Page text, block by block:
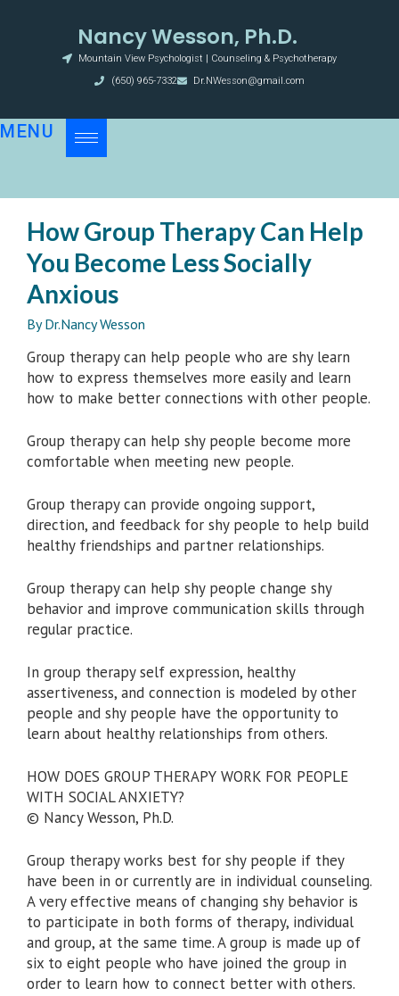
Nancy Wesson, Ph.D.
Mountain View Psychologist | Counseling & Psychotherapy
(650) 965-7332
Dr.NWesson@gmail.com
MENU
How Group Therapy Can Help
You Become Less Socially
Anxious
ByDr.Nancy Wesson
Group therapy can help people who are shy learn
how to express themselves more easily and learn
how to make better connections with other people.
Group therapy can help shy people become more
comfortable when meeting new people.
Group therapy can provide ongoing support,
direction, and feedback for shy people to help build
healthy friendships and partner relationships.
Group therapy can help shy people change shy
behavior and improve communication skills through
regular practice.
In group therapy self expression, healthy
assertiveness, and connection is modeled by other
people and shy people have the opportunity to
learn about healthy relationships from others.
HOW DOES GROUP THERAPY WORK FOR PEOPLE
WITH SOCIAL ANXIETY?
© Nancy Wesson, Ph.D.
Group therapy works best for shy people if they
have been in or currently are in individual counseling.
A very effective means of changing shy behavior is
to participate in both forms of therapy, individual
and group, at the same time. A group is made up of
six to eight people who have joined the group in
order to learn how to connect better with others.